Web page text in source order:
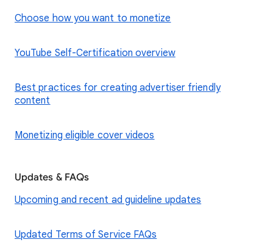
Choose how you want to monetize
YouTube Self-Certification overview
Best practices for creating advertiser friendly
content
Monetizing eligible cover videos
Updates & FAQs
Upcoming and recent ad guideline updates
Updated Terms of Service FAQs